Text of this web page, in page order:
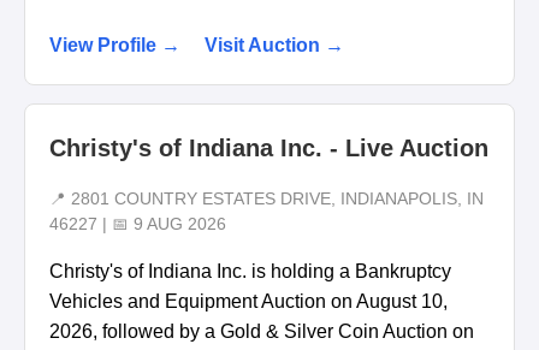
View Profile → Visit Auction →
Christy's of Indiana Inc. - Live Auction
📍 2801 COUNTRY ESTATES DRIVE, INDIANAPOLIS, IN
46227 | 📅 9 AUG 2026
Christy's of Indiana Inc. is holding a Bankruptcy
Vehicles and Equipment Auction on August 10,
2026, followed by a Gold & Silver Coin Auction on